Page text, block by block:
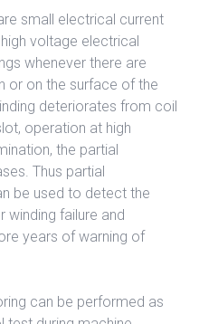
small electrical current
voltage electrical
whenever there are
or on the surface of the
deteriorates from coil
operation at high
the partial
Thus partial
be used to detect the
failure and
years of warning of
can be performed as